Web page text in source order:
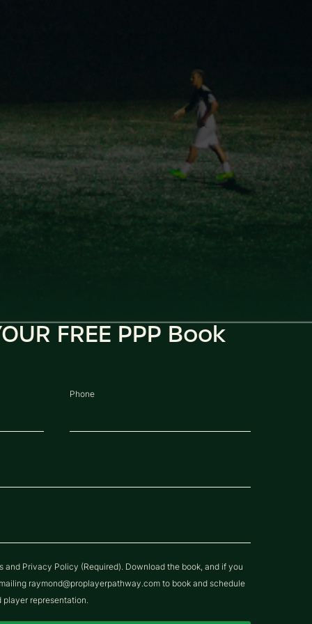
FREE PPP Book
Phone
and Privacy Policy (Required). Download the book, and if you
raymond@proplayerpathway.com to book and schedule
player representation.